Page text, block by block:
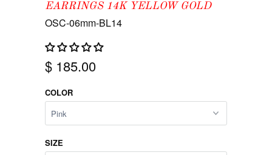
EARRINGS 14K YELLOW GOLD
OSC-06mm-BL14
$ 185.00
COLOR
SIZE